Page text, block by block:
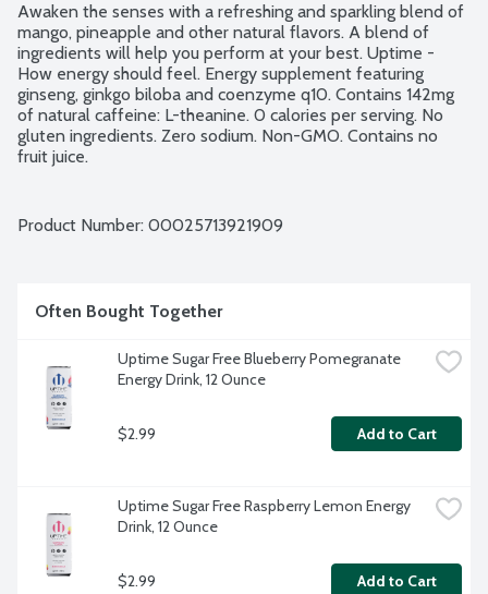
Awaken the senses with a refreshing and sparkling blend of
mango, pineapple and other natural flavors. A blend of
ingredients will help you perform at your best. Uptime -
How energy should feel. Energy supplement featuring
ginseng, ginkgo biloba and coenzyme q10. Contains 142mg
of natural caffeine: L-theanine. 0 calories per serving. No
gluten ingredients. Zero sodium. Non-GMO. Contains no
fruit juice.
Product Number: 00025713921909
Often Bought Together
Uptime Sugar Free Blueberry Pomegranate
Energy Drink, 12 Ounce
$2.99 Add to Cart
Uptime Sugar Free Raspberry Lemon Energy
Drink, 12 Ounce
$2.99 Add to Cart